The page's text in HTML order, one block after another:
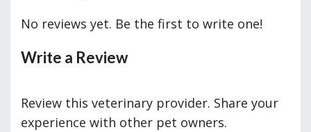
No reviews yet. Be the first to write one!
Write a Review
Review this veterinary provider. Share your
experience with other pet owners.